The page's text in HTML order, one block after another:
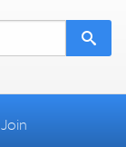
Join